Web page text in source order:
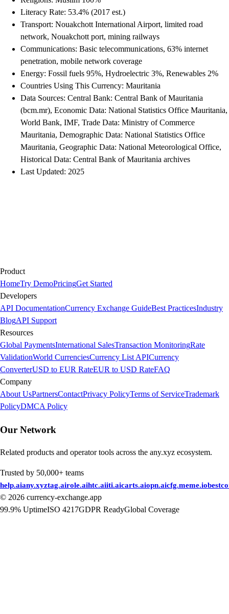
Literacy Rate: 53.4% (2017 est.)
Transport: Nouakchott International Airport, limited road
network, Nouakchott port, mining railways
Communications: Basic telecommunications, 63% internet
penetration, mobile network coverage
Energy: Fossil fuels 95%, Hydroelectric 3%, Renewables 2%
Countries Using This Currency: Mauritania
Data Sources: Central Bank: Central Bank of Mauritania
(bcm.mr), Economic Data: National Statistics Office Mauritania,
World Bank, IMF, Trade Data: Ministry of Commerce
Mauritania, Demographic Data: National Statistics Office
Mauritania, Geographic Data: National Meteorological Office,
Historical Data: Central Bank of Mauritania archives
Last Updated: 2025
Product
HomeTry DemoPricingGet Started
Developers
API DocumentationCurrency Exchange GuideBest PracticesIndustry
BlogAPI Support
Resources
Global PaymentsInternational SalesTransaction MonitoringRate
ValidationWorld CurrenciesCurrency List APICurrency
ConverterUSD to EUR RateEUR to USD RateFAQ
Company
About UsPartnersContactPrivacy PolicyTerms of ServiceTrademark
PolicyDMCA Policy
Our Network
Related products and operator tools across the any.xyz ecosystem.
Trusted by 50,000+ teams
help.aiany.xyztag.airole.aihtc.aiiti.aicarts.aiopn.aicfg.meme.io
© 2026 currency-exchange.app
99.9% UptimeISO 4217GDPR ReadyGlobal Coverage